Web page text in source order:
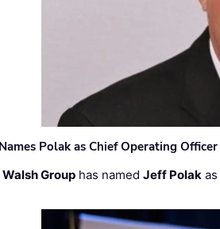
Polak as Chief Operating
Walsh Group has namedJeff Polak